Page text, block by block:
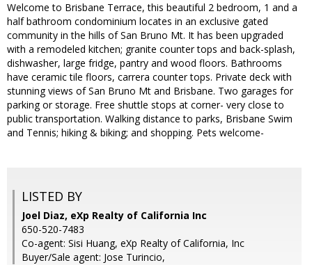
Welcome to Brisbane Terrace, this beautiful 2 bedroom, 1 and a
half bathroom condominium locates in an exclusive gated
community in the hills of San Bruno Mt. It has been upgraded
with a remodeled kitchen; granite counter tops and back-splash,
dishwasher, large fridge, pantry and wood floors. Bathrooms
have ceramic tile floors, carrera counter tops. Private deck with
stunning views of San Bruno Mt and Brisbane. Two garages for
parking or storage. Free shuttle stops at corner- very close to
public transportation. Walking distance to parks, Brisbane Swim
and Tennis; hiking & biking; and shopping. Pets welcome-
LISTED BY
Joel Diaz, eXp Realty of California Inc
650-520-7483
Co-agent: Sisi Huang, eXp Realty of California, Inc
Buyer/Sale agent: Jose Turincio,